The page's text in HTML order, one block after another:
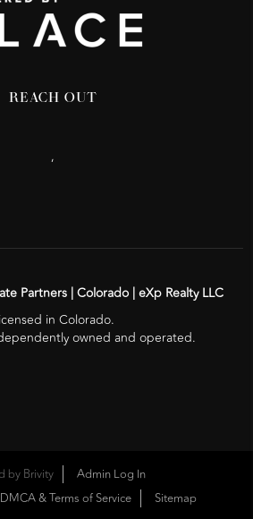
REACH OUT
,
Partners | Colorado | eXp Realty LLC
in Colorado.
owned and operated.
byBrivity
Admin Log In
DMCA & Terms of Service Sitemap